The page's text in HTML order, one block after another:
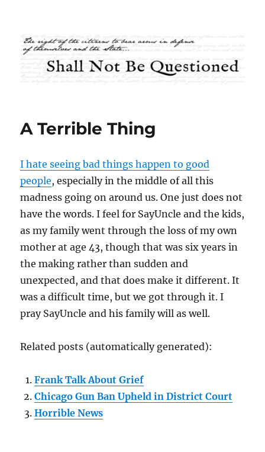
Shall Not Be Questioned
A Terrible Thing
I hate seeing bad things happen to good
people, especially in the middle of all this
madness going on around us. One just does not
have the words. I feel for SayUncle and the kids,
as my family went through the loss of my own
mother at age 43, though that was six years in
the making rather than sudden and
unexpected, and that does make it different. It
was a difficult time, but we got through it. I
pray SayUncle and his family will as well.
Related posts (automatically generated):
Frank Talk About Grief
Chicago Gun Ban Upheld in District Court
Horrible News